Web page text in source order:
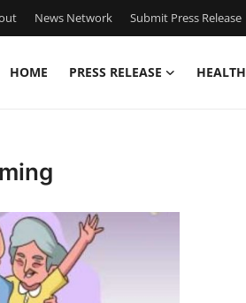
News Network Submit Press Release
HOME PRESS RELEASE HEALTH